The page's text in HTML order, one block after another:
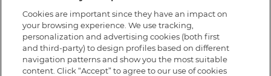
Cookies are important since they have an impact on
your browsing experience. We use tracking,
personalization and advertising cookies (both first
and third-party) to design profiles based on different
navigation patterns and show you the most suitable
content. Click “Accept” to agree to our use of cookies